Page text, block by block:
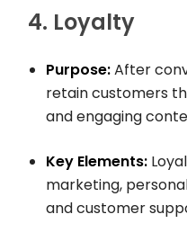
4. Loyalty
Purpose:After
retain customers
and engaging
Key Elements:
marketing,
and customer